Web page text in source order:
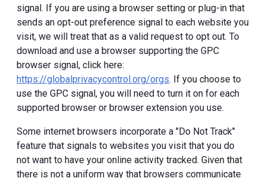
signal. If you are using a browser setting or plug-in that
sends an opt-out preference signal to each website you
visit, we will treat that as a valid request to opt out. To
download and use a browser supporting the GPC
browser signal, click here:
https://globalprivacycontrol.org/orgs. If you choose to
use the GPC signal, you will need to turn it on for each
supported browser or browser extension you use.
Some internet browsers incorporate a "Do Not Track"
feature that signals to websites you visit that you do
not want to have your online activity tracked. Given that
there is not a uniform way that browsers communicate